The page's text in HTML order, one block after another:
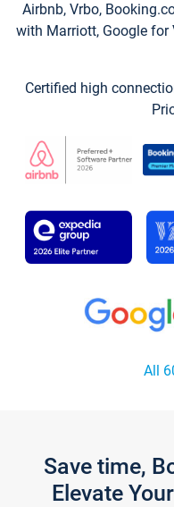
Airbnb, Vrbo,
with Marriott, Google for
Certified high
All
Save time,
Elevate